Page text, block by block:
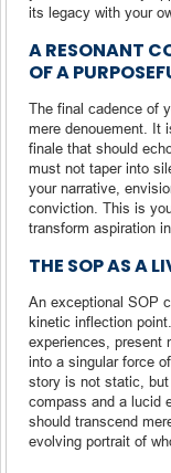
its legacy with your
A RESONANT
OF A
The final cadence of
mere denouement. It
finale that should
must not taper into
your narrative,
conviction. This is
transform aspiration
THE SOP AS A
An exceptional SOP
kinetic inflection
experiences, present
into a singular force
story is not static,
compass and a lucid
should transcend
evolving portrait of